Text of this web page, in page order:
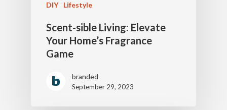
DIY Lifestyle
Scent-sible Living: Elevate
Your Home’s Fragrance
Game
branded
September 29, 2023